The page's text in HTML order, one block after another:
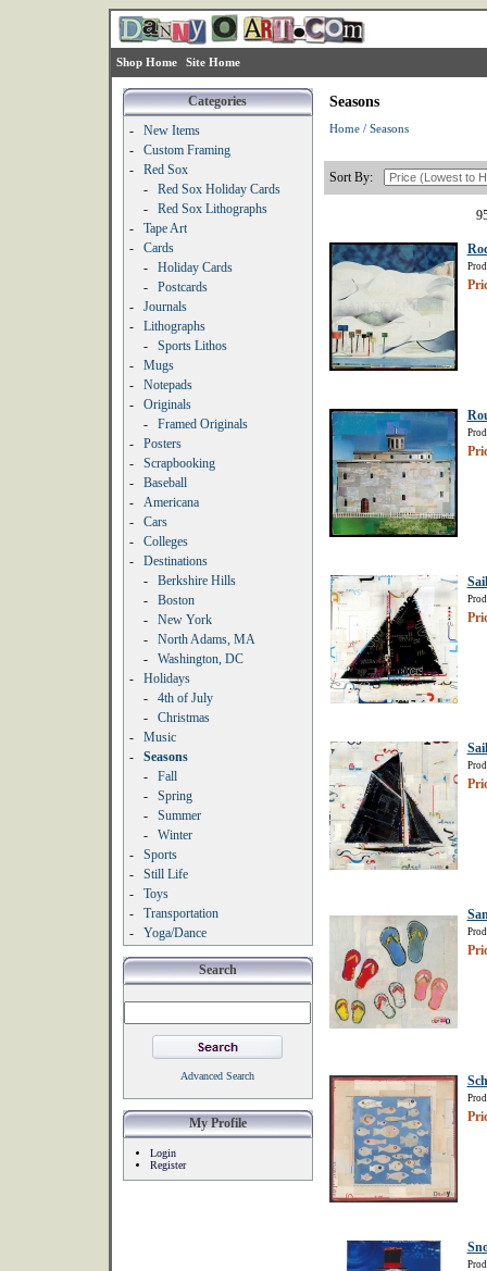
Shop Home Site Home
Categories
-
New Items
-
Custom Framing
-
Red Sox
-
Red Sox Holiday Cards
-
Red Sox Lithographs
-
Tape Art
-
Cards
-
Holiday Cards
-
Postcards
-
Journals
-
Lithographs
-
Sports Lithos
-
Mugs
-
Notepads
-
Originals
-
Framed Originals
-
Posters
-
Scrapbooking
-
Baseball
-
Americana
-
Cars
-
Colleges
-
Destinations
-
Berkshire Hills
-
Boston
-
New York
-
North Adams, MA
-
Washington, DC
-
Holidays
-
4th of July
-
Christmas
-
Music
-
Seasons
-
Fall
-
Spring
-
Summer
-
Winter
-
Sports
-
Still Life
-
Toys
-
Transportation
-
Yoga/Dance
Search
Advanced Search
My Profile
Login
Register
Seasons
Home/ Seasons
Sort By: